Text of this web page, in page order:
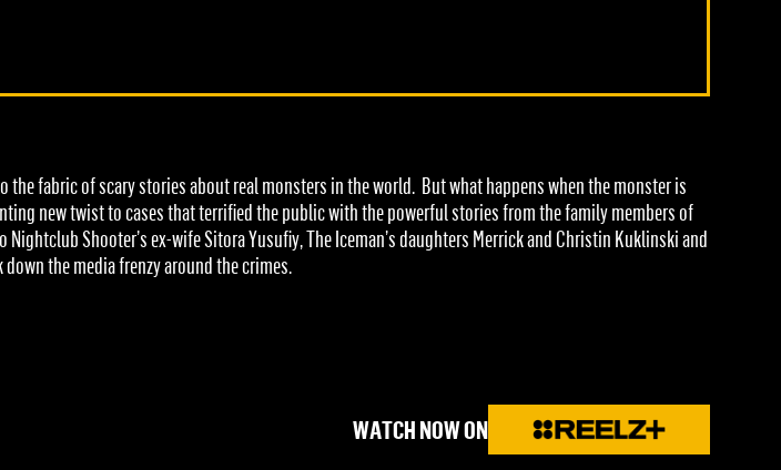
fabric of scary stories about real monsters in the world. But what happens when the monster is
new twist to cases that terrified the public with the powerful stories from the family members of
Shooter’s ex-wife Sitora Yusufiy, The Iceman’s daughters Merrick and Christin Kuklinski and
the media frenzy around the crimes.
WATCH NOW ON